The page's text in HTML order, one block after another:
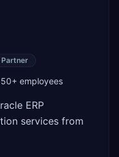
50+ employees
ERP
services from